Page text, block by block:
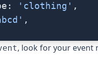
'clothing' ,
,
, look for your event